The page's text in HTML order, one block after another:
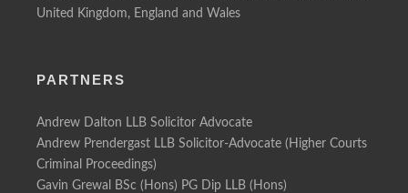
United Kingdom, England and Wales
PARTNERS
Andrew Dalton LLB Solicitor Advocate
Andrew Prendergast LLB Solicitor-Advocate (Higher Courts
Criminal Proceedings)
Gavin Grewal BSc (Hons) PG Dip LLB (Hons)